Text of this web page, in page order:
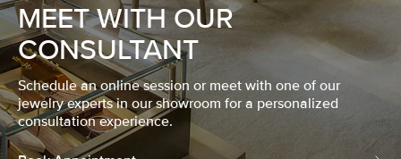
MEET WITH OUR
CONSULTANT
Schedule an online session or meet with one of our
jewelry experts in our showroom for a personalized
consultation experience.